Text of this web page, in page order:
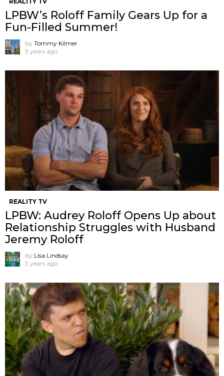
LPBW’s Roloff Family Gears Up for a
Fun-Filled Summer!
by Tommy Kilmer
3 years ago
REALITY TV
LPBW: Audrey Roloff Opens Up about
Relationship Struggles with Husband
Jeremy Roloff
by Lisa Lindsay
3 years ago